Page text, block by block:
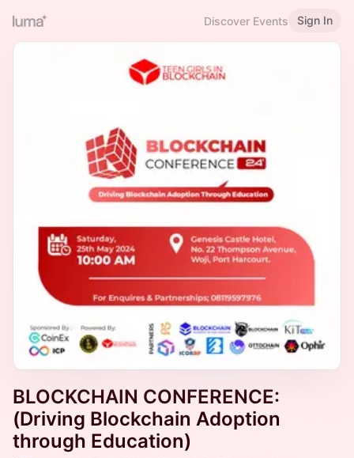
Discover Events Sign In
BLOCKCHAIN CONFERENCE:
(Driving Blockchain Adoption
through Education)